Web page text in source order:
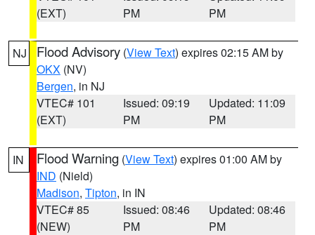
(EXT)
PM
PM
NJ Flood Advisory (View Text) expires 02:15 AM by
OKX (NV)
Bergen, in NJ
VTEC# 101
(EXT)
Issued: 09:19
PM
Updated: 11:09
PM
IN Flood Warning (View Text) expires 01:00 AM by
IND (Nield)
Madison, Tipton, in IN
VTEC# 85
(NEW)
Issued: 08:46
PM
Updated: 08:46
PM